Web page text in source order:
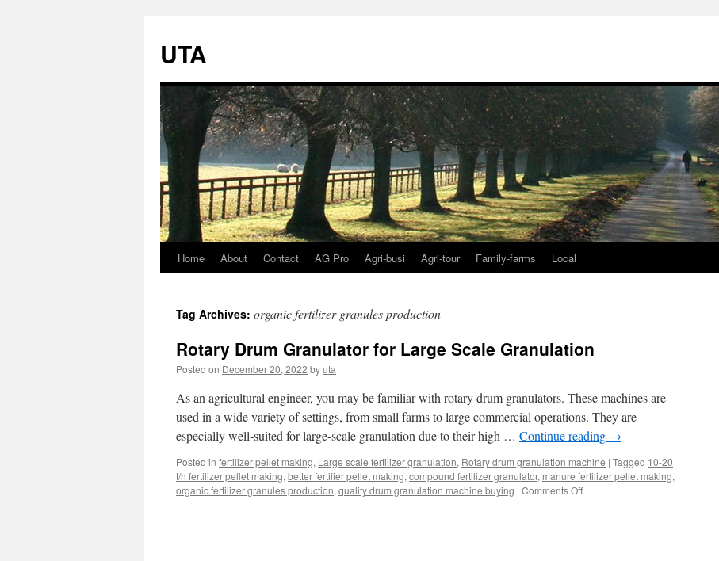
UTA
Skip
content
Home About Contact AG Pro Agri-busi Agri-tour Family-farms Local
Tag Archives: organic fertilizer granules production
Rotary Drum Granulator for Large Scale Granulation
Posted on December 20, 2022 byuta
As an agricultural engineer, you may be familiar with rotary drum granulators. These machines are
used in a wide variety of settings, from small farms to large commercial operations. They are
especially well-suited for large-scale granulation due to their high … Continue reading →
Posted in fertilizer pellet making, Large scale fertilizer granulation, Rotary drum granulation machine | Tagged 10-20
t/h fertilizer pellet making, better fertilier pellet making, compound fertilizer granulator, manure fertilizer pellet making,
organic fertilizer granules production, quality drum granulation machine buying | Comments Offon